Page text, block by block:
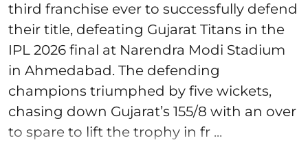
third franchise ever to successfully defend
their title, defeating Gujarat Titans in the
IPL 2026 final at Narendra Modi Stadium
in Ahmedabad. The defending
champions triumphed by five wickets,
chasing down Gujarat’s 155/8 with an over
to spare to lift the trophy in fr ...